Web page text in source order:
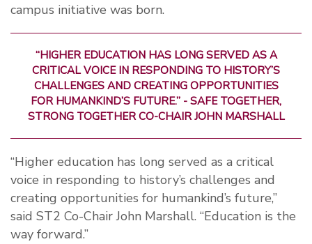
campus initiative was born.
“HIGHER EDUCATION HAS LONG SERVED AS A
CRITICAL VOICE IN RESPONDING TO HISTORY’S
CHALLENGES AND CREATING OPPORTUNITIES
FOR HUMANKIND’S FUTURE.” - SAFE TOGETHER,
STRONG TOGETHER CO-CHAIR JOHN MARSHALL
“Higher education has long served as a critical
voice in responding to history’s challenges and
creating opportunities for humankind’s future,”
said ST2 Co-Chair John Marshall. “Education is the
way forward.”